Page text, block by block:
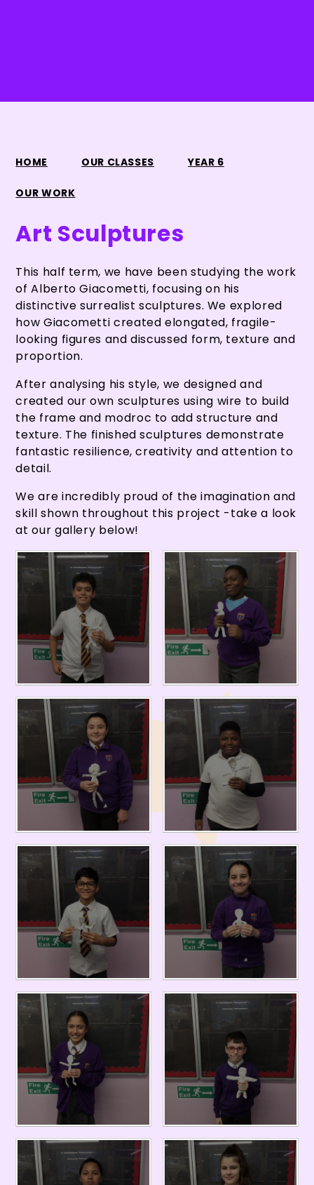
HOME OUR CLASSES YEAR 6
OUR WORK
Art Sculptures
This half term, we have been studying the work
of Alberto Giacometti, focusing on his
distinctive surrealist sculptures. We explored
how Giacometti created elongated, fragile-
looking figures and discussed form, texture and
proportion.
After analysing his style, we designed and
created our own sculptures using wire to build
the frame and modroc to add structure and
texture. The finished sculptures demonstrate
fantastic resilience, creativity and attention to
detail.
We are incredibly proud of the imagination and
skill shown throughout this project -take a look
at our gallery below!